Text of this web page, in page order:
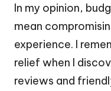
In my opinion,
mean
experience. I
relief when I
reviews and